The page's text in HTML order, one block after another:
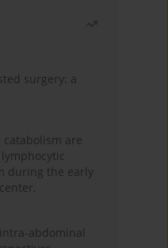
surgery: a
catabolism are
during the early
abdominal